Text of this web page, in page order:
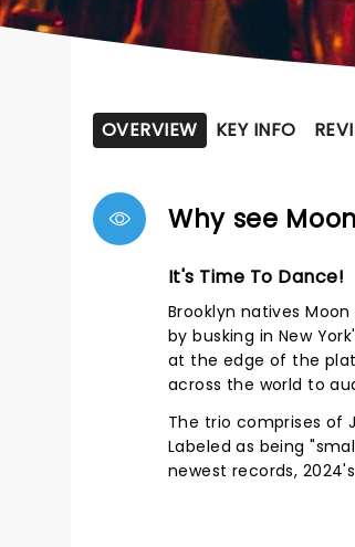
OVERVIEW KEY INFO
Why see
It's Time To Dance!
Brooklyn natives
by busking in New
at the edge of the
across the world to
The trio comprises of
Labeled as being
newest records,